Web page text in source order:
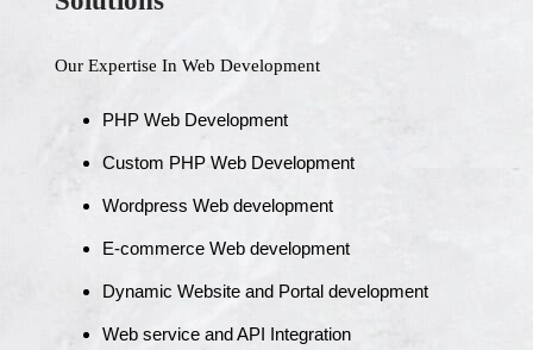
Our Expertise In Web Development
PHP Web Development
Custom PHP Web Development
Wordpress Web development
E-commerce Web development
Dynamic Website and Portal development
Web service and API Integration